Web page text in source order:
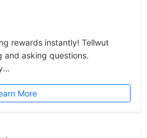
rewards instantly! Tellwut
and asking questions.
More